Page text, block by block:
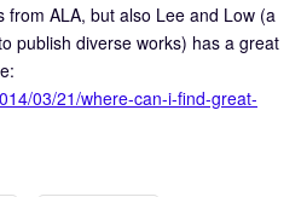
from ALA, but also Lee and Low (a
publish diverse works) has a great
03/21/where-can-i-find-great-